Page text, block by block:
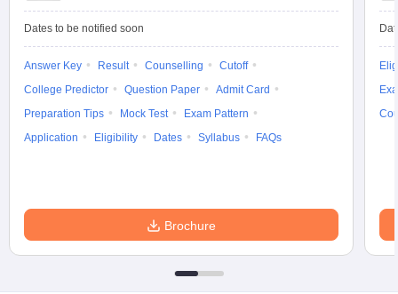
Dates to be notified soon
Answer Key Result Counselling
Cutoff
College Predictor
Question Paper
Admit Card
Preparation Tips
Mock Test
Exam Pattern
Application
Eligibility Dates Syllabus FAQs
Brochure